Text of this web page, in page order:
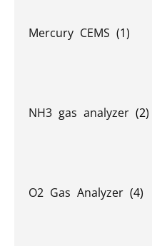
Mercury CEMS (1)
NH3 gas analyzer (2)
O2 Gas Analyzer (4)